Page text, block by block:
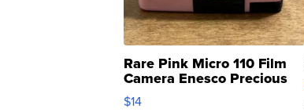
Rare Pink Micro 110 Film
Camera Enesco Precious
Moments TD4
$14